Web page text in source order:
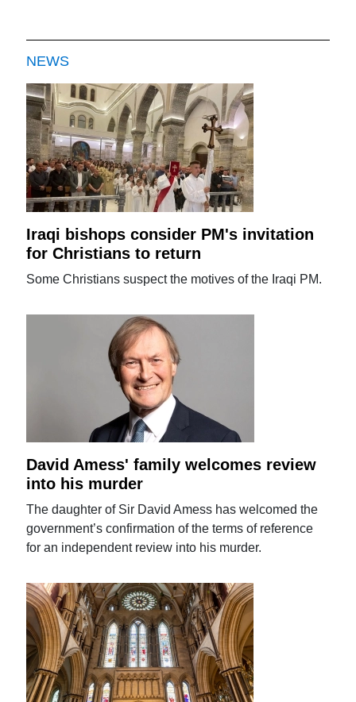
NEWS
Iraqi bishops consider PM's invitation
for Christians to return
Some Christians suspect the motives of the Iraqi PM.
David Amess' family welcomes review
into his murder
The daughter of Sir David Amess has welcomed the
government’s confirmation of the terms of reference
for an independent review into his murder.